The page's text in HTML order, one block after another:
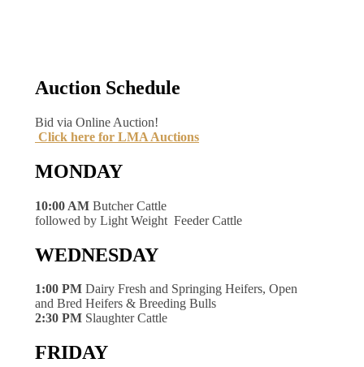
Auction Schedule
Bid via Online Auction!
Click here for LMA Auctions
MONDAY
10:00 AM Butcher Cattle
followed by Light Weight Feeder Cattle
WEDNESDAY
1:00 PM Dairy Fresh and Springing Heifers, Open
and Bred Heifers & Breeding Bulls
2:30 PM Slaughter Cattle
FRIDAY